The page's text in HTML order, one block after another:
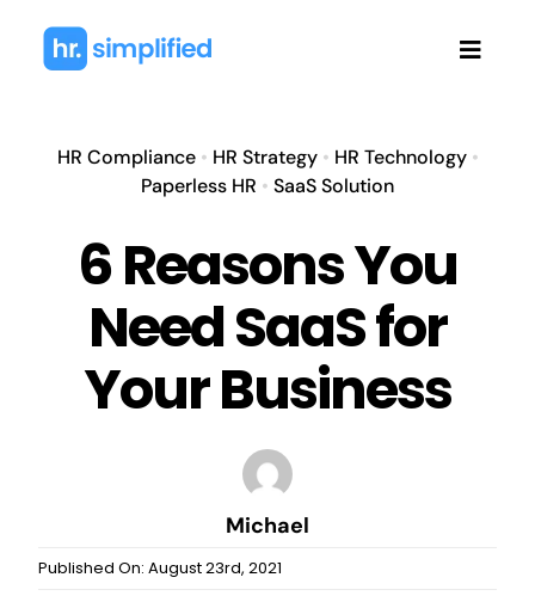
HR Compliance• HR Strategy• HR Technology•
Paperless HR • SaaS Solution
6 Reasons You
Need SaaS for
Your Business
Michael
Published On: August 23rd, 2021